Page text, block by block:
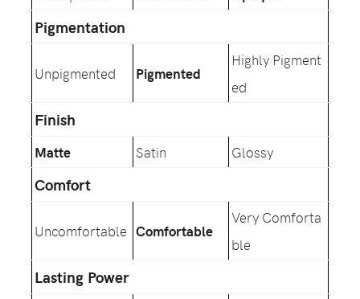
Pigmentation
Unpigmented Pigmented
Highly Pigment
ed
Finish
Matte Satin Glossy
Comfort
Uncomfortable Comfortable
Very Comforta
ble
Lasting Power